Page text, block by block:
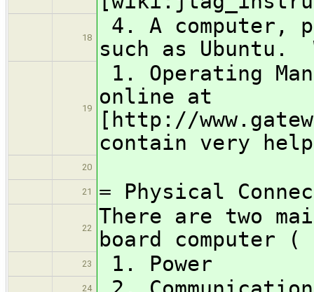
18
4. A computer,
such as
19
1. Operating
online at
[http://
contain very
20
21 = Physical
22
There are two
board computer
23 1. Power
24